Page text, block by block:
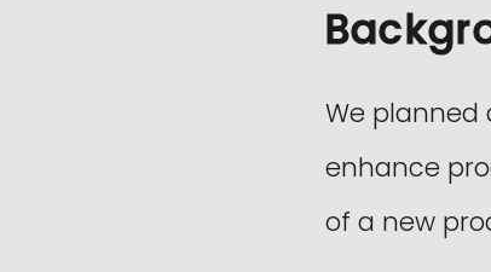
We planned
enhance
of a new